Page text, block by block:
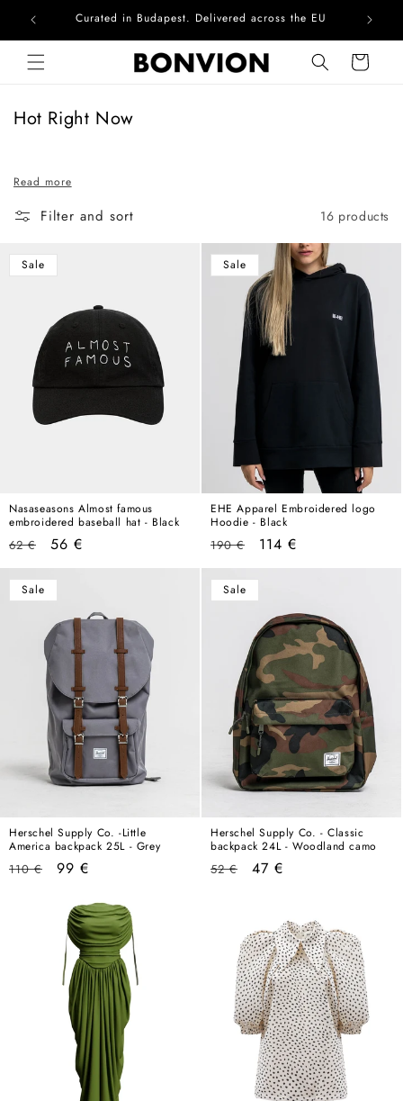
Skip to contentCurated in Budapest. Delivered across the EU
Cart
C
l
e
t
i
Hot Right Now
Read more
Filter and sort 16 products
Sale
Nasaseasons Almost famous
embroidered baseball hat - Black
Regular
price
62 €
Sale
price
56 €
Sale
EHE Apparel Embroidered logo
Hoodie - Black
Regular
price
190 €
Sale
price
114 €
Sale
Herschel Supply Co. -Little
America backpack 25L - Grey
Regular
110 €
Sale
99 €
Sale
Herschel Supply Co. - Classic
backpack 24L - Woodland camo
Regular
52 €
Sale
47 €